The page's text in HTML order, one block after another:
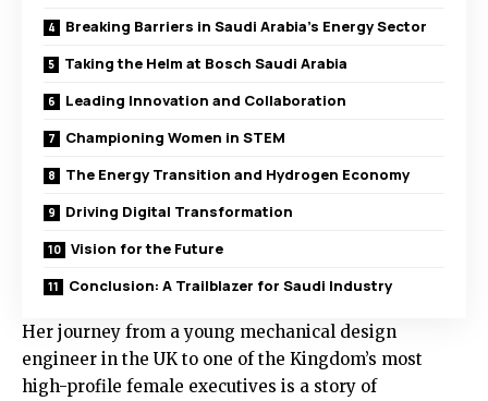
Breaking Barriers in Saudi Arabia’s Energy Sector
Taking the Helm at Bosch Saudi Arabia
Leading Innovation and Collaboration
Championing Women in STEM
The Energy Transition and Hydrogen Economy
Driving Digital Transformation
Vision for the Future
Conclusion: A Trailblazer for Saudi Industry
Her journey from a young mechanical design
engineer in the UK to one of the Kingdom’s most
high-profile female executives is a story of